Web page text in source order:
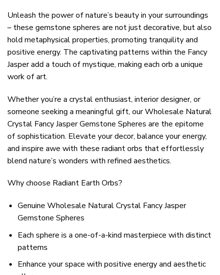
Unleash the power of nature’s beauty in your surroundings
– these gemstone spheres are not just decorative, but also
hold metaphysical properties, promoting tranquility and
positive energy. The captivating patterns within the Fancy
Jasper add a touch of mystique, making each orb a unique
work of art.
Whether you’re a crystal enthusiast, interior designer, or
someone seeking a meaningful gift, our Wholesale Natural
Crystal Fancy Jasper Gemstone Spheres are the epitome
of sophistication. Elevate your decor, balance your energy,
and inspire awe with these radiant orbs that effortlessly
blend nature’s wonders with refined aesthetics.
Why choose Radiant Earth Orbs?
Genuine Wholesale Natural Crystal Fancy Jasper
Gemstone Spheres
Each sphere is a one-of-a-kind masterpiece with distinct
patterns
Enhance your space with positive energy and aesthetic